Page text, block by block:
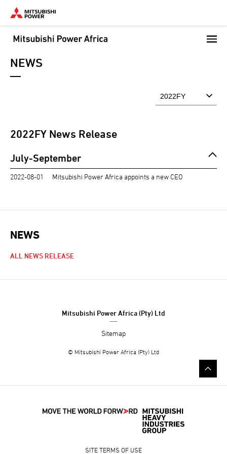
Skip
main
content
NEWS
2022FY News Release
July-September
2022-08-01 Mitsubishi Power Africa appoints a new CEO
NEWS
NEWS NAVIGATION
ALL NEWS RELEASE
Mitsubishi Power Africa (Pty) Ltd
Sitemap
© Mitsubishi Power Africa (Pty) Ltd
SITE TERMS OF USE